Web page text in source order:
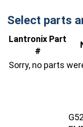
Select parts
Lantronix Part
#
Sorry, no parts